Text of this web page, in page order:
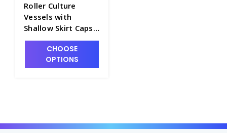
Roller Culture
Vessels with
Shallow Skirt Caps -
T7534-4
CHOOSE
OPTIONS